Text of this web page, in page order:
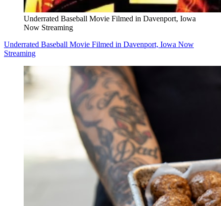
Underrated Baseball Movie Filmed in Davenport, Iowa
Now Streaming
Underrated Baseball Movie Filmed in Davenport, Iowa Now
Streaming